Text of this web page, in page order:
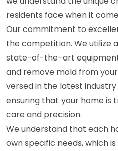
residents face when it
Our commitment to
the competition. We utilize
state-of-the-art
and remove mold from
versed in the latest
ensuring that your home is
care and precision.
We understand that each
own specific needs, which